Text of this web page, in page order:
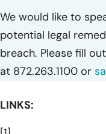
We would like to
potential legal
breach. Please fill
at 872.263.1100 or
LINKS: